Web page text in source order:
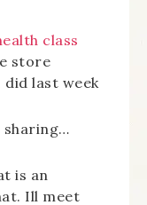
class
store
last week
sharing…